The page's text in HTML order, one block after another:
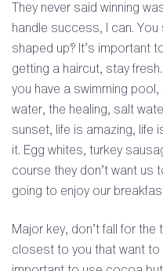
They never said winning
handle success, I can.
shaped up? It’s important
getting a haircut, stay
you have a swimming
water, the healing, salt
sunset, life is amazing, life
it. Egg whites, turkey
course they don’t want us
going to enjoy our
Major key, don’t fall for
closest to you that want to